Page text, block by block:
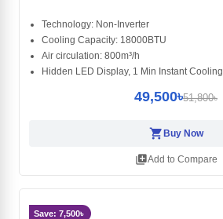
Technology: Non-Inverter
Cooling Capacity: 18000BTU
Air circulation: 800m³/h
Hidden LED Display, 1 Min Instant Cooling
49,500৳51,800৳
shopping_cart Buy Now
library_addAdd to Compare
Save: 7,500৳